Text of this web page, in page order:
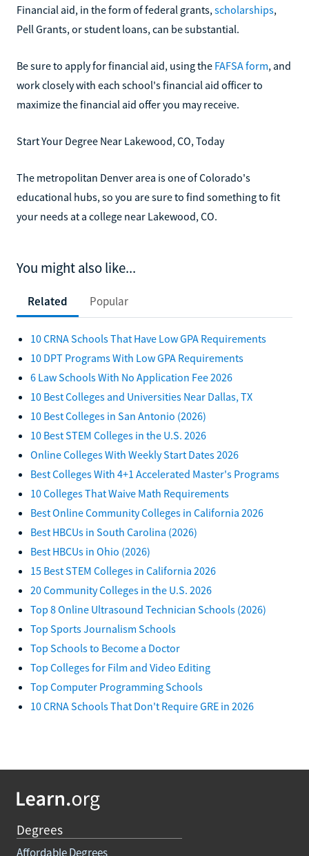
Financial aid, in the form of federal grants, scholarships,
Pell Grants, or student loans, can be substantial.
Be sure to apply for financial aid, using the FAFSA form, and
work closely with each school's financial aid officer to
maximize the financial aid offer you may receive.
Start Your Degree Near Lakewood, CO, Today
The metropolitan Denver area is one of Colorado's
educational hubs, so you are sure to find something to fit
your needs at a college near Lakewood, CO.
You might also like...
Related Popular
10 CRNA Schools That Have Low GPA Requirements
10 DPT Programs With Low GPA Requirements
6 Law Schools With No Application Fee 2026
10 Best Colleges and Universities Near Dallas, TX
10 Best Colleges in San Antonio (2026)
10 Best STEM Colleges in the U.S. 2026
Online Colleges With Weekly Start Dates 2026
Best Colleges With 4+1 Accelerated Master's Programs
10 Colleges That Waive Math Requirements
Best Online Community Colleges in California 2026
Best HBCUs in South Carolina (2026)
Best HBCUs in Ohio (2026)
15 Best STEM Colleges in California 2026
20 Community Colleges in the U.S. 2026
Top 8 Online Ultrasound Technician Schools (2026)
Top Sports Journalism Schools
Top Schools to Become a Doctor
Top Colleges for Film and Video Editing
Top Computer Programming Schools
10 CRNA Schools That Don't Require GRE in 2026
Degrees
Affordable Degrees